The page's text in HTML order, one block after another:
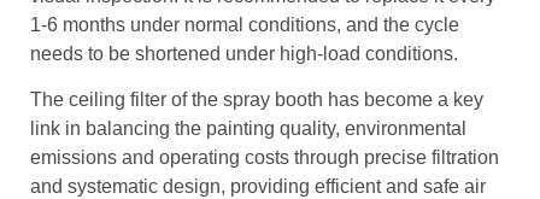
1-6 months under normal conditions, and the cycle
needs to be shortened under high-load conditions.
The ceiling filter of the spray booth has become a key
link in balancing the painting quality, environmental
emissions and operating costs through precise filtration
and systematic design, providing efficient and safe air